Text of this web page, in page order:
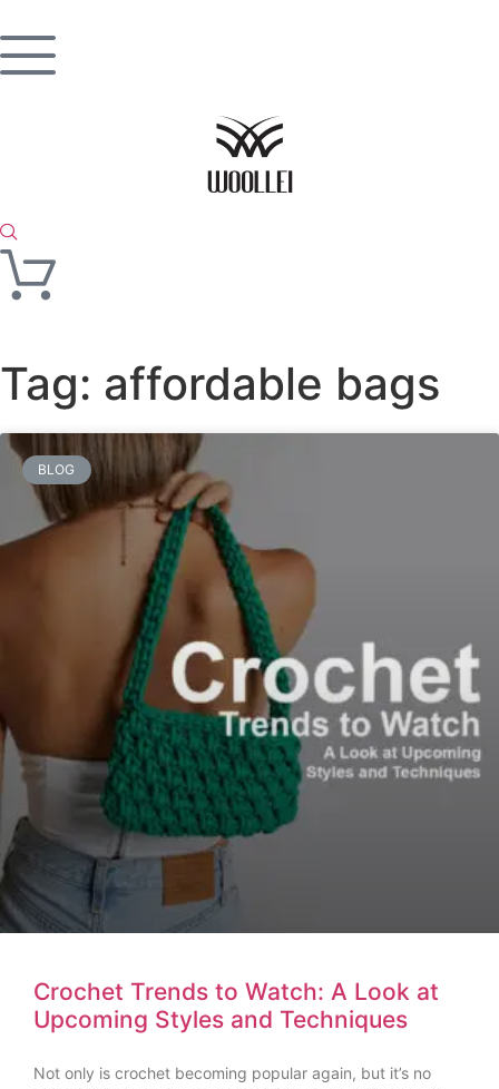
Tag: affordable bags
BLOG
Crochet Trends to Watch: A Look at
Upcoming Styles and Techniques
Not only is crochet becoming popular again, but it’s no